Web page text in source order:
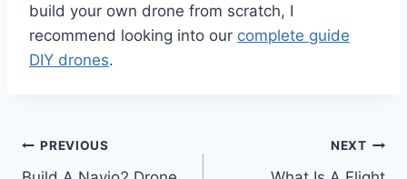
build your own drone from scratch, I
recommend looking into our complete guide
DIY drones.
Post
PREVIOUS NEXT